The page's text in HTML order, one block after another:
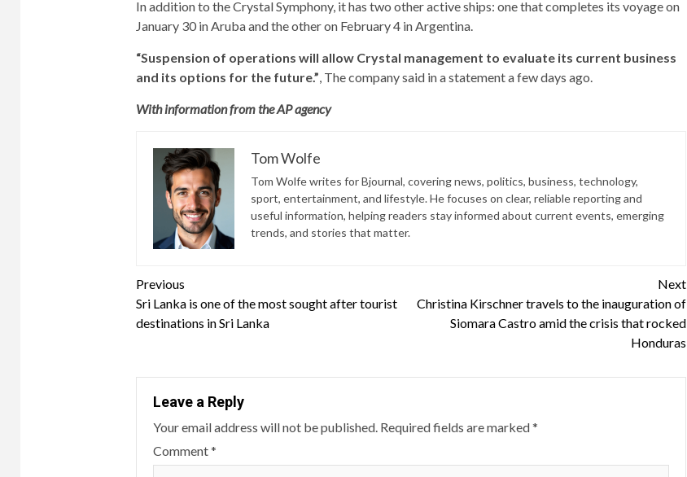
In addition to the Crystal Symphony, it has two other active ships: one that completes its voyage on
January 30 in Aruba and the other on February 4 in Argentina.
“Suspension of operations will allow Crystal management to evaluate its current business
and its options for the future.”, The company said in a statement a few days ago.
With information from the AP agency
Tom Wolfe
Tom Wolfe writes for Bjournal, covering news, politics, business, technology,
sport, entertainment, and lifestyle. He focuses on clear, reliable reporting and
useful information, helping readers stay informed about current events, emerging
trends, and stories that matter.
Continue
Reading
Previous
Sri Lanka is one of the most sought after tourist
destinations in Sri Lanka
Next
Christina Kirschner travels to the inauguration of
Siomara Castro amid the crisis that rocked
Honduras
Leave a Reply
Your email address will not be published. Required fields are marked*
Comment*